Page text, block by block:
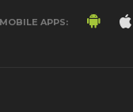
APPS: